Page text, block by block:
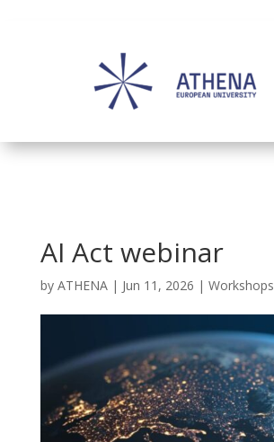
AI Act webinar
by ATHENA| Jun 11, 2026 | Workshops